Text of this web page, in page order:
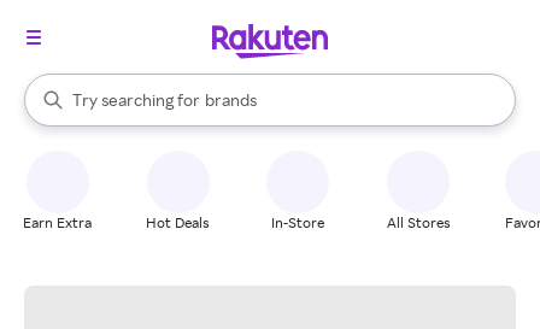
Search Rakuten
Try searching for
stores
brands
groceries
When autocomplete results are available, use the up and down
Earn Extra Hot Deals In-Store All Stores